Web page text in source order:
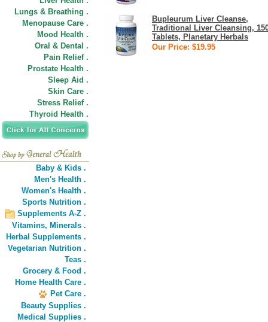
Lungs & Breathing .
Menopause Care .
Mood Health .
Oral & Dental .
Pain Relief .
Prostate Health .
Sleep Aid .
Skin Care .
Stress Relief .
Thyroid Health .
Baby & Kids .
Men's Health .
Women's Health .
Sports Nutrition .
Supplements A-Z .
Vitamins, Minerals .
Herbal Supplements .
Vegetarian Nutrition .
Teas .
Grocery & Food .
Home Health Care .
Pet Care .
Beauty Supplies .
Medical Supplies .
Bupleurum Liver Cleanse,
Traditional Liver Cleansing,
Tablets, Planetary Herbals
Our Price: $19.95